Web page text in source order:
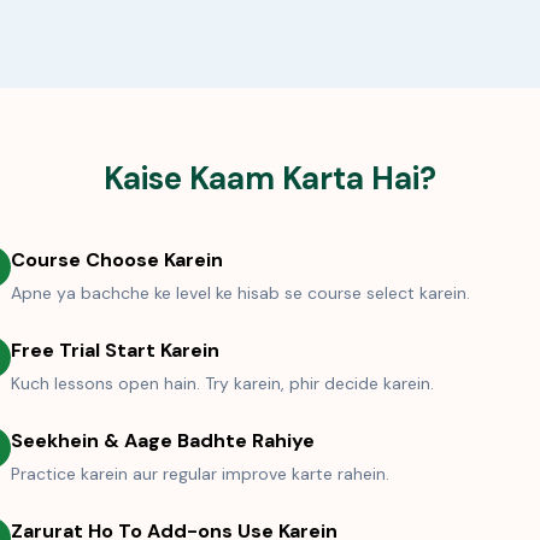
Kaise Kaam Karta Hai?
Course Choose Karein
Apne ya bachche ke level ke hisab se course select karein.
Free Trial Start Karein
Kuch lessons open hain. Try karein, phir decide karein.
Seekhein & Aage Badhte Rahiye
Practice karein aur regular improve karte rahein.
Zarurat Ho To Add-ons Use Karein